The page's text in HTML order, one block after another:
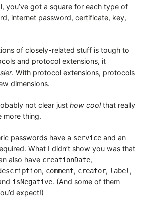
you’ve got a square for each type of
internet password, certificate, key,
of closely-related stuff is tough to
and protocol extensions, it
. With protocol extensions, protocols
dimensions.
not clear just how coolthat really
more thing.
passwords have a service and an
What I didn’t show you was that
also have creationDate,
, comment, creator, label,
isNegative. (And some of them
expect!)